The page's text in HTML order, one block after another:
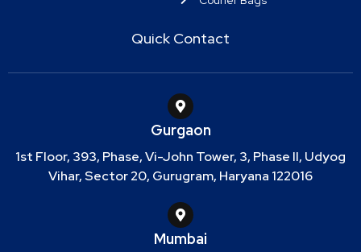
Quick Contact
Gurgaon
1st Floor, 393, Phase, Vi-John Tower, 3, Phase II, Udyog
Vihar, Sector 20, Gurugram, Haryana 122016
Mumbai